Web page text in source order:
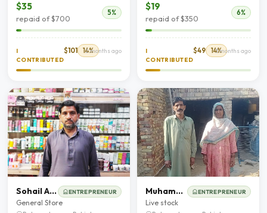
$35
repaid of $700
5%
I
CONTRIBUTED
$101 14%
2 months ago
$19
repaid of $350
6%
I
CONTRIBUTED
$49 14%
3 months ago
Sohail Ahmad ENTREPRENEUR
General Store
Muhammad sabir ENTREPRENEUR
Live stock